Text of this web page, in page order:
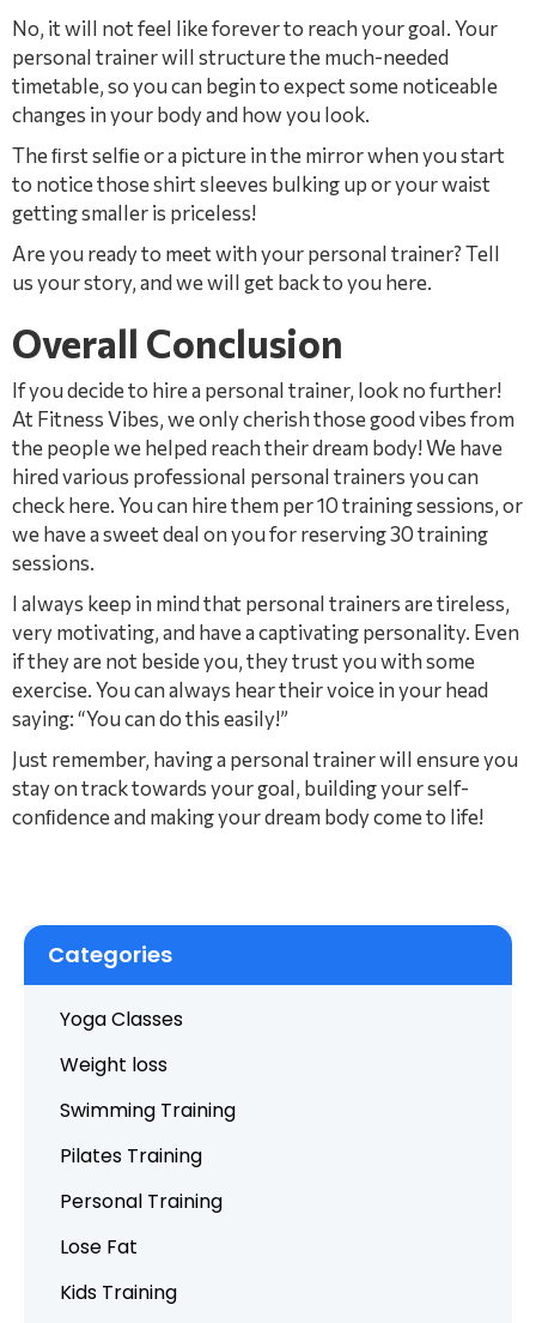
No, it will not feel like forever to reach your goal. Your
personal trainer will structure the much-needed
timetable, so you can begin to expect some noticeable
changes in your body and how you look.
The ﬁrst selﬁe or a picture in the mirror when you start
to notice those shirt sleeves bulking up or your waist
getting smaller is priceless!
Are you ready to meet with your personal trainer? Tell
us your story, and we will get back to you here.
Overall Conclusion
If you decide to hire a personal trainer, look no further!
At Fitness Vibes, we only cherish those good vibes from
the people we helped reach their dream body! We have
hired various professional personal trainers you can
check here. You can hire them per 10 training sessions, or
we have a sweet deal on you for reserving 30 training
sessions.
I always keep in mind that personal trainers are tireless,
very motivating, and have a captivating personality. Even
if they are not beside you, they trust you with some
exercise. You can always hear their voice in your head
saying: “You can do this easily!”
Just remember, having a personal trainer will ensure you
stay on track towards your goal, building your self-
conﬁdence and making your dream body come to life!
Categories
Yoga Classes
Weight loss
Swimming Training
Pilates Training
Personal Training
Lose Fat
Kids Training